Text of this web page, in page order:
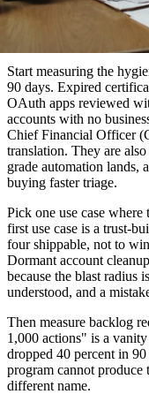
Stop measuring the
corrosive. It rewards
conversation into a
Start measuring the
90 days. Expired
OAuth apps reviewed
accounts with no
Chief Financial Officer
translation. They are
grade automation lands,
buying faster triage.
Pick one use case
first use case is a trust-
four shippable, not to
Dormant account
because the blast radius
understood, and a
Then measure backlog
1,000 actions" is a
dropped 40 percent in
program cannot produce
different name.